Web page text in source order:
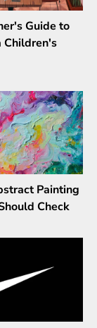
Guide to
Children's
Painting
Check